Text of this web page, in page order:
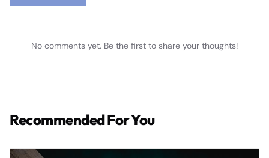
No comments yet. Be the first to share your thoughts!
Recommended For You